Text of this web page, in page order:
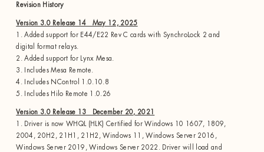
Revision History
Version 3.0 Release 14 May 12, 2025
1. Added support for E44/E22 Rev C cards with SynchroLock 2 and
digital format relays.
2. Added support for Lynx Mesa.
3. Includes Mesa Remote.
4. Includes NControl 1.0.10.8
5. Includes Hilo Remote 1.0.26
Version 3.0 Release 13 December 20, 2021
1. Driver is now WHQL (HLK) Certified for Windows 10 1607, 1809,
2004, 20H2, 21H1, 21H2, Windows 11, Windows Server 2016,
Windows Server 2019, Windows Server 2022. Driver will load and